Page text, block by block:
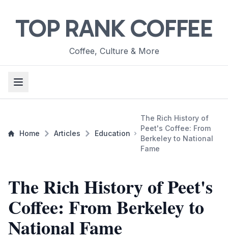
TOP RANK COFFEE
Coffee, Culture & More
Home Articles Education
The Rich History of
Peet's Coffee: From
Berkeley to National
Fame
The Rich History of Peet's
Coffee: From Berkeley to
National Fame